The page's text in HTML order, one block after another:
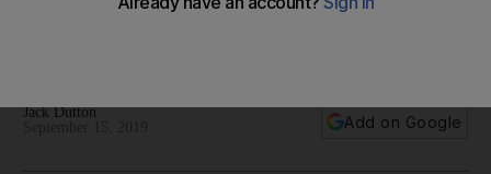
Jack Dutton
Add on Google